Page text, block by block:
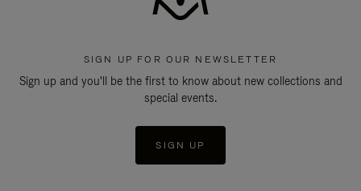
SIGN UP FOR OUR NEWSLETTER
Sign up and you'll be the first to know about new collections and
special events.
SIGN UP